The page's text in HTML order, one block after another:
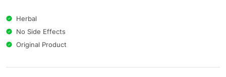
Herbal
No Side Effects
Original Product